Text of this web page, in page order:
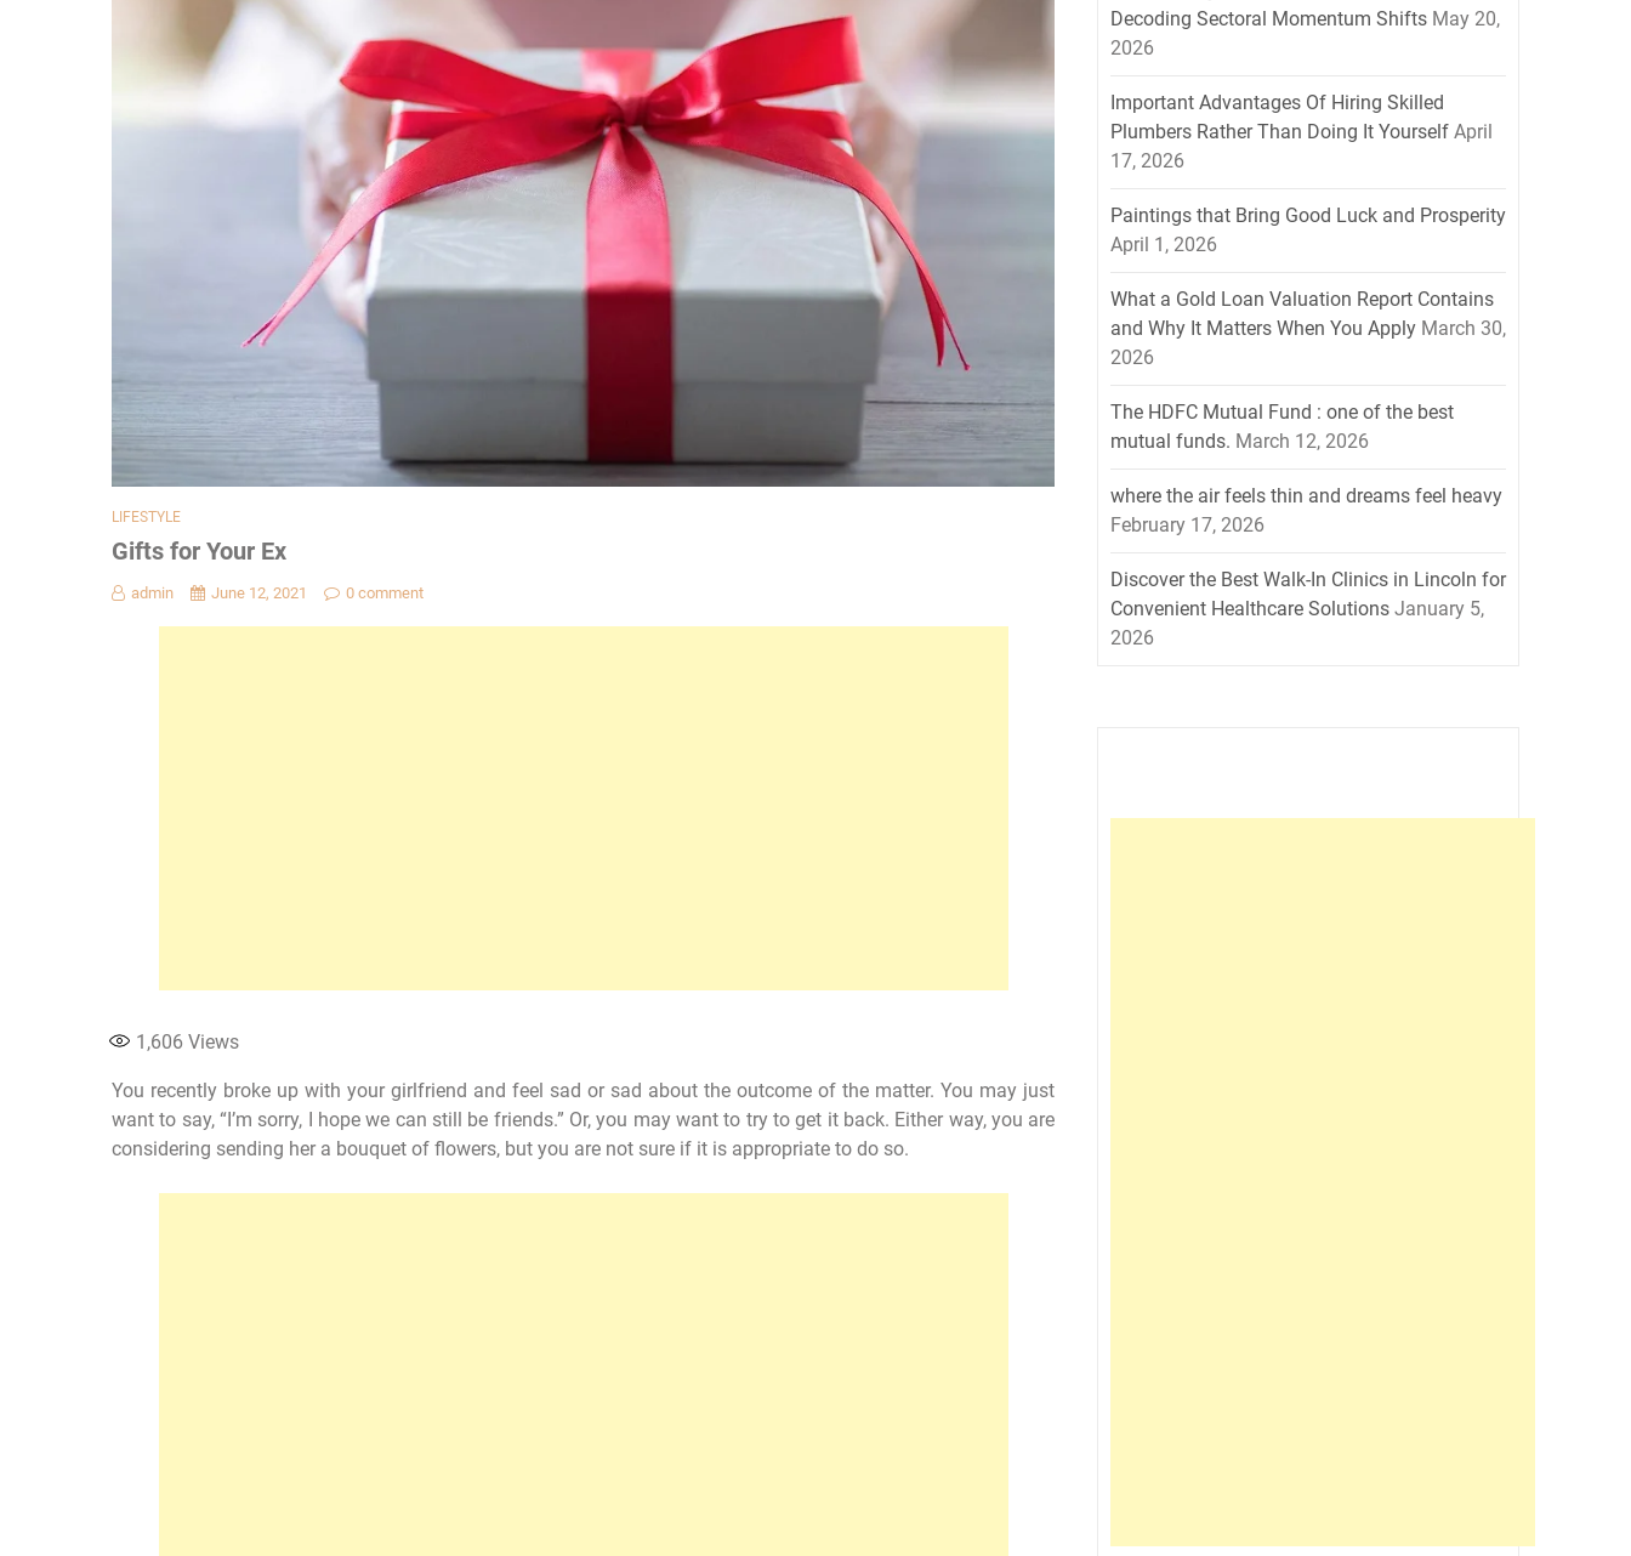
LIFESTYLE
Gifts for Your Ex
admin June 12, 2021 0 comment
1,606 Views
You recently broke up with your girlfriend and feel sad or sad about the outcome of the matter. You may just
want to say, “I’m sorry, I hope we can still be friends.” Or, you may want to try to get it back. Either way, you are
considering sending her a bouquet of flowers, but you are not sure if it is appropriate to do so.
Decoding Sectoral Momentum Shifts May 20,
2026
Important Advantages Of Hiring Skilled
Plumbers Rather Than Doing It Yourself April
17, 2026
Paintings that Bring Good Luck and Prosperity
April 1, 2026
What a Gold Loan Valuation Report Contains
and Why It Matters When You Apply March 30,
2026
The HDFC Mutual Fund : one of the best
mutual funds. March 12, 2026
where the air feels thin and dreams feel heavy
February 17, 2026
Discover the Best Walk-In Clinics in Lincoln for
Convenient Healthcare Solutions January 5,
2026